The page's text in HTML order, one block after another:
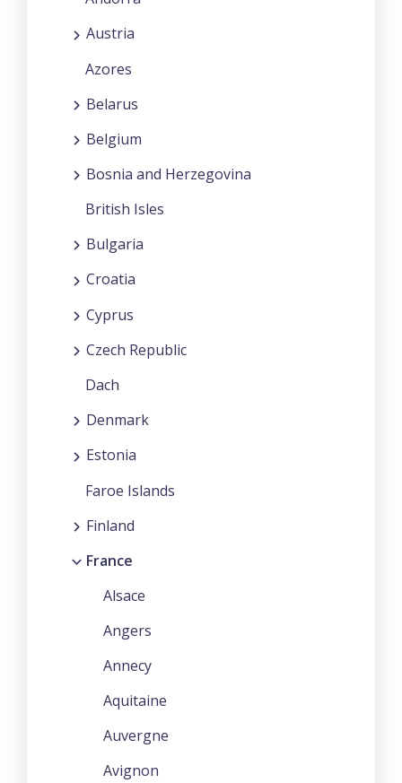
Austria
Azores
Belarus
Belgium
Bosnia and Herzegovina
British Isles
Bulgaria
Croatia
Cyprus
Czech Republic
Dach
Denmark
Estonia
Faroe Islands
Finland
France
Alsace
Angers
Annecy
Aquitaine
Auvergne
Avignon